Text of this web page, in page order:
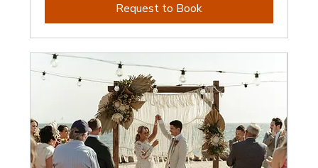
Request to Book